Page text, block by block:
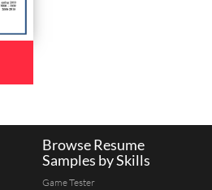
Browse Resume
Samples by Skills
Game Tester